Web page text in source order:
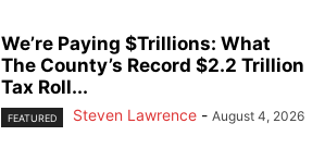
We’re Paying $Trillions: What
The County’s Record $2.2 Trillion
Tax Roll...
FEATURED Steven Lawrence - August 4, 2026